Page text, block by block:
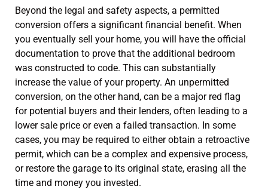
Beyond the legal and safety aspects, a permitted
conversion offers a significant financial benefit. When
you eventually sell your home, you will have the official
documentation to prove that the additional bedroom
was constructed to code. This can substantially
increase the value of your property. An unpermitted
conversion, on the other hand, can be a major red flag
for potential buyers and their lenders, often leading to a
lower sale price or even a failed transaction. In some
cases, you may be required to either obtain a retroactive
permit, which can be a complex and expensive process,
or restore the garage to its original state, erasing all the
time and money you invested.